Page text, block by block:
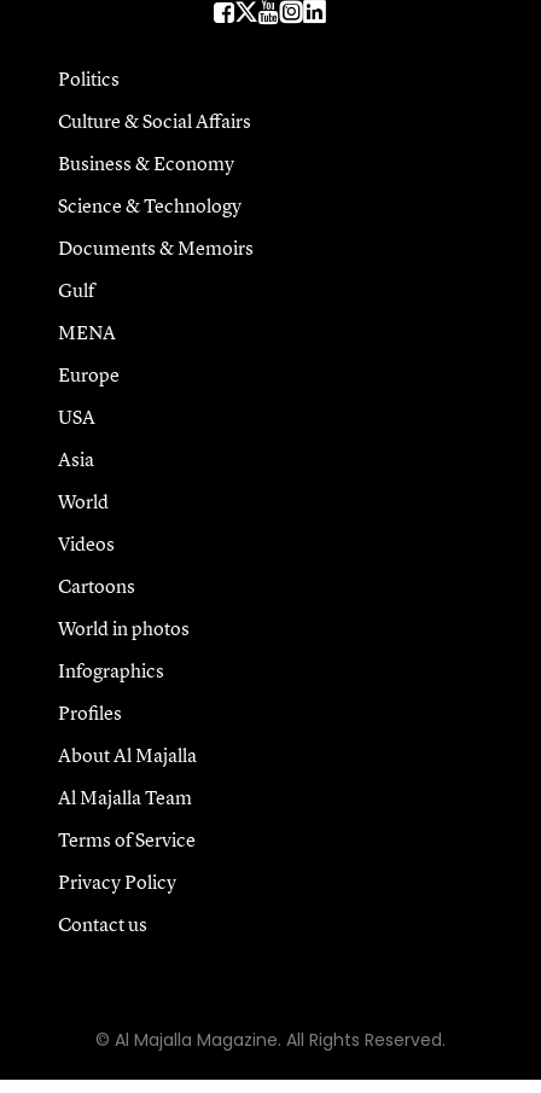
Politics
Culture & Social Affairs
Business & Economy
Science & Technology
Documents & Memoirs
Gulf
MENA
Europe
USA
Asia
World
Videos
Cartoons
World in photos
Infographics
Profiles
About Al Majalla
Al Majalla Team
Terms of Service
Privacy Policy
Contact us
© Al Majalla Magazine. All Rights Reserved.